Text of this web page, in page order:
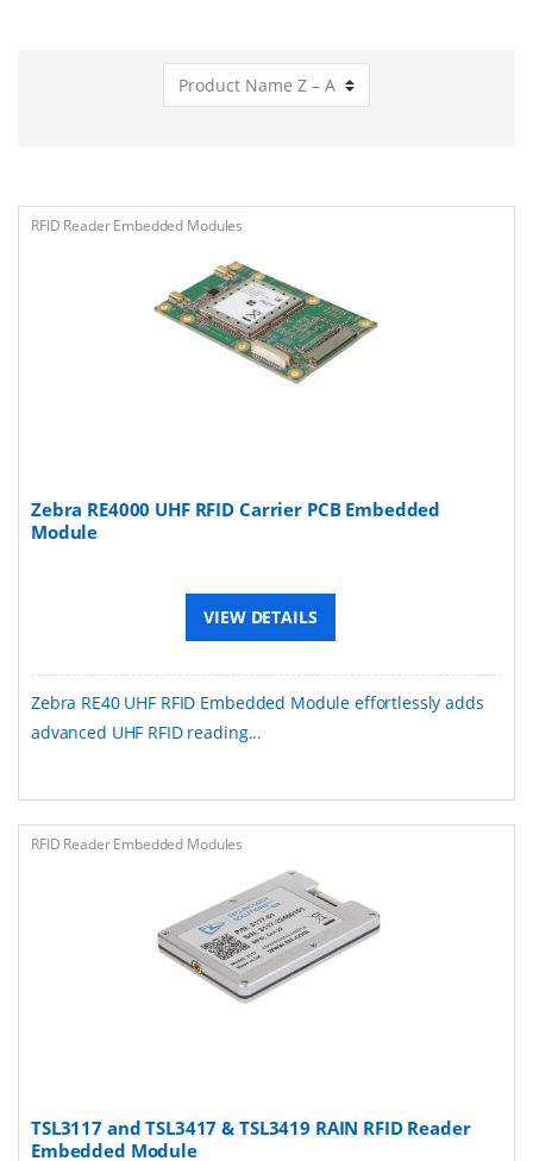
RFID Reader Embedded Modules
Zebra RE4000 UHF RFID Carrier PCB Embedded
Module
VIEW DETAILS
Zebra RE40 UHF RFID Embedded Module effortlessly adds
advanced UHF RFID reading...
RFID Reader Embedded Modules
TSL3117 and TSL3417 & TSL3419 RAIN RFID Reader
Embedded Module